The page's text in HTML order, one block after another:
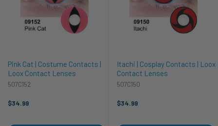
Pink Cat | Costume Contacts |
Loox Contact Lenses
507C152
$34.99
Itachi | Cosplay Contacts | Loox
Contact Lenses
507C150
$34.99